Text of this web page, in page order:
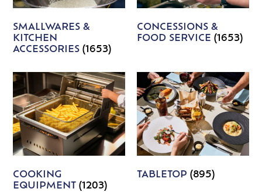
SMALLWARES &
KITCHEN
ACCESSORIES(1653)
CONCESSIONS &
FOOD SERVICE (1653)
COOKING
EQUIPMENT(1203)
TABLETOP (895)